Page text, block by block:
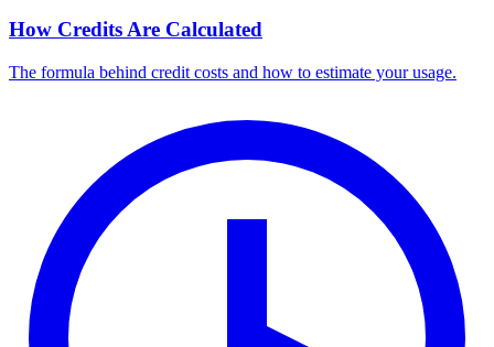
How Credits Are Calculated
The formula behind credit costs and how to estimate your usage.